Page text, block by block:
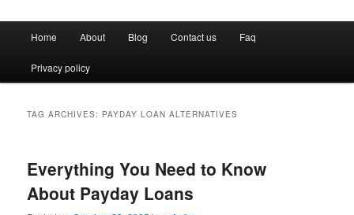
Skip
to
Skip
to
Home About Blog Contact us Faq
Privacy policy
TAG ARCHIVES: PAYDAY LOAN ALTERNATIVES
Everything You Need to Know
About Payday Loans